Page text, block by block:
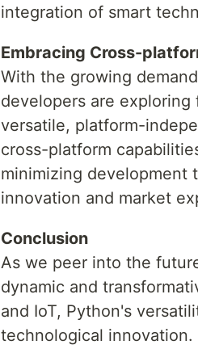
integration of smart
Embracing Cross-
With the growing
developers are exploring
versatile, platform-
cross-platform
minimizing development
innovation and market
Conclusion
As we peer into the
dynamic and
and IoT, Python's
technological